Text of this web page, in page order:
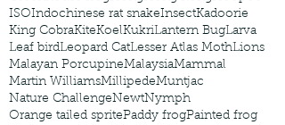
ISOIndochinese rat snakeInsectKadoorie
King CobraKiteKoelKukriLantern BugLarva
Leaf birdLeopard CatLesser Atlas MothLions
Malayan PorcupineMalaysiaMammal
Martin WilliamsMillipedeMuntjac
Nature ChallengeNewtNymph
Orange tailed spritePaddy frogPainted frog